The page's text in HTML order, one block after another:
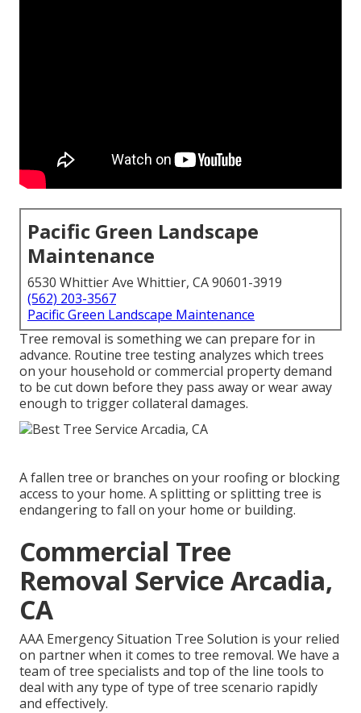
Pacific Green Landscape
Maintenance
6530 Whittier Ave Whittier, CA 90601-3919
(562) 203-3567
Pacific Green Landscape Maintenance
Tree removal is something we can prepare for in
advance. Routine tree testing analyzes which trees
on your household or commercial property demand
to be cut down before they pass away or wear away
enough to trigger collateral damages.
A fallen tree or branches on your roofing or blocking
access to your home. A splitting or splitting tree is
endangering to fall on your home or building.
Commercial Tree
Removal Service Arcadia,
CA
AAA Emergency Situation Tree Solution is your relied
on partner when it comes to tree removal. We have a
team of tree specialists and top of the line tools to
deal with any type of type of tree scenario rapidly
and effectively.